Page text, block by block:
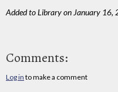
Added to Library on January
Comments:
Log in to make a comment